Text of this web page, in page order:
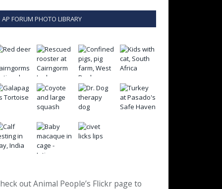
AP FORUM PHOTO LIBRARY
out Animal People’s Flickr page to